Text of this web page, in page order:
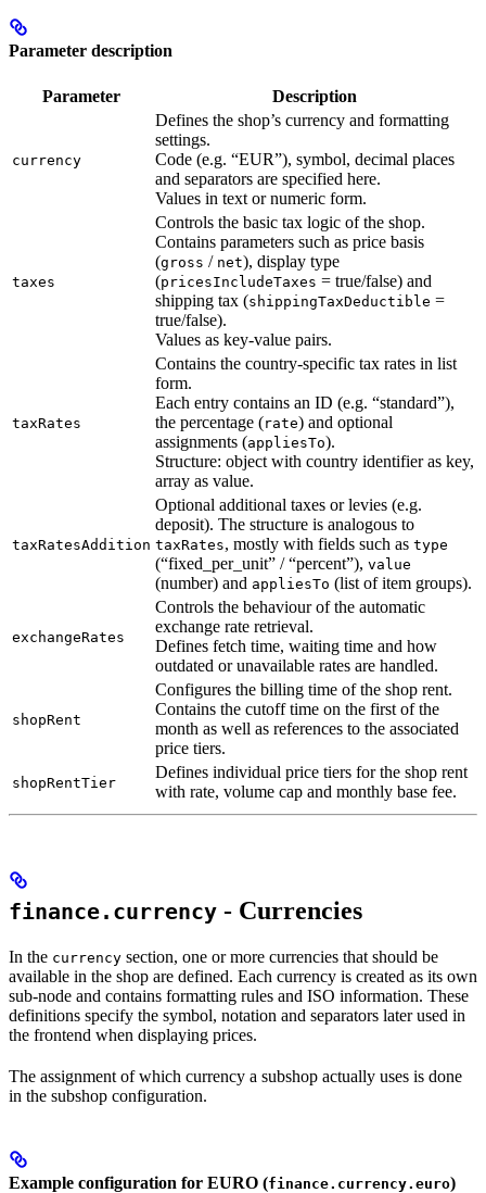
Parameter description
Parameter Description
currency
Defines the shop’s currency and formatting
settings.
Code (e.g. “EUR”), symbol, decimal places
and separators are specified here.
Values in text or numeric form.
taxes
Controls the basic tax logic of the shop.
Contains parameters such as price basis
(gross / net), display type
(pricesIncludeTaxes = true/false) and
shipping tax (shippingTaxDeductible =
true/false).
Values as key-value pairs.
taxRates
Contains the country-specific tax rates in list
form.
Each entry contains an ID (e.g. “standard”),
the percentage (rate) and optional
assignments (appliesTo).
Structure: object with country identifier as key,
array as value.
taxRatesAddition
Optional additional taxes or levies (e.g.
deposit). The structure is analogous to
taxRates, mostly with fields such as type
(“fixed_per_unit” / “percent”), value
(number) and appliesTo (list of item groups).
exchangeRates
Controls the behaviour of the automatic
exchange rate retrieval.
Defines fetch time, waiting time and how
outdated or unavailable rates are handled.
shopRent
Configures the billing time of the shop rent.
Contains the cutoff time on the first of the
month as well as references to the associated
price tiers.
shopRentTier
Defines individual price tiers for the shop rent
with rate, volume cap and monthly base fee.
finance.currency - Currencies
In the currency section, one or more currencies that should be
available in the shop are defined. Each currency is created as its own
sub-node and contains formatting rules and ISO information. These
definitions specify the symbol, notation and separators later used in
the frontend when displaying prices.
The assignment of which currency a subshop actually uses is done
in the subshop configuration.
Example configuration for EURO (finance.currency.euro)